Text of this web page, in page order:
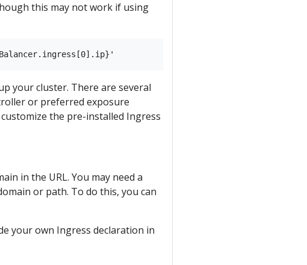
this may not work if using
your cluster. There are several
or preferred exposure
the pre-installed Ingress
in the URL. You may need a
or path. To do this, you can
your own Ingress declaration in